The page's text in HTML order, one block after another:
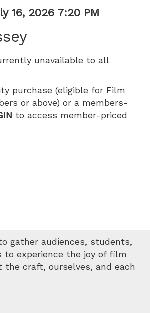
16, 2026 7:20 PM
unavailable to all
purchase (eligible for Film
or above) or a members-
to access member-priced
gather audiences, students,
to experience the joy of film
the craft, ourselves, and each